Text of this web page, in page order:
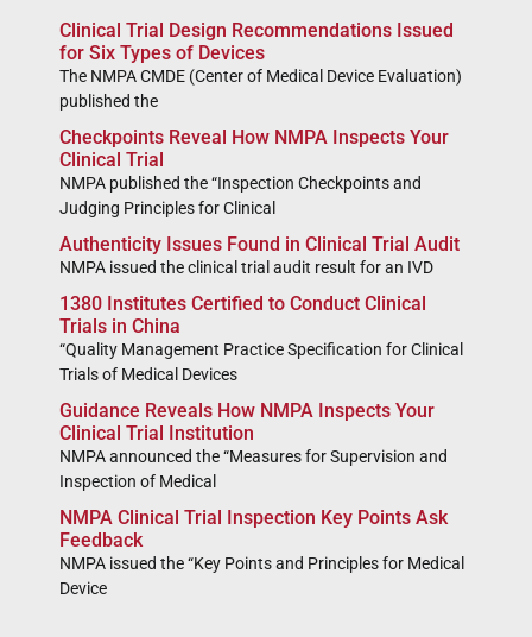
Clinical Trial Design Recommendations Issued
for Six Types of Devices
The NMPA CMDE (Center of Medical Device Evaluation)
published the
Checkpoints Reveal How NMPA Inspects Your
Clinical Trial
NMPA published the “Inspection Checkpoints and
Judging Principles for Clinical
Authenticity Issues Found in Clinical Trial Audit
NMPA issued the clinical trial audit result for an IVD
1380 Institutes Certified to Conduct Clinical
Trials in China
“Quality Management Practice Specification for Clinical
Trials of Medical Devices
Guidance Reveals How NMPA Inspects Your
Clinical Trial Institution
NMPA announced the “Measures for Supervision and
Inspection of Medical
NMPA Clinical Trial Inspection Key Points Ask
Feedback
NMPA issued the “Key Points and Principles for Medical
Device